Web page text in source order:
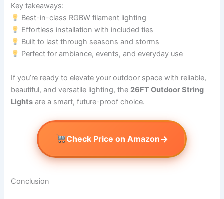
Key takeaways:
Best-in-class RGBW filament lighting
Effortless installation with included ties
Built to last through seasons and storms
Perfect for ambiance, events, and everyday use
If you’re ready to elevate your outdoor space with reliable,
beautiful, and versatile lighting, the 26FT Outdoor String
Lights are a smart, future-proof choice.
Check Price on Amazon→
Conclusion